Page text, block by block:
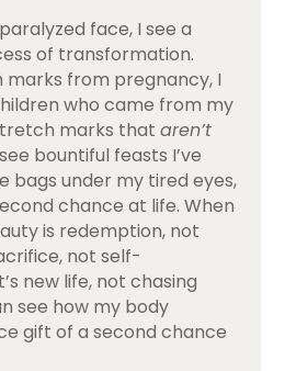
face, I see a
of transformation.
marks from pregnancy, I
who came from my
marks thataren’t
bountiful feasts I’ve
bags under my tired eyes,
chance at life. When
is redemption, not
not self-
new life, not chasing
see how my body
gift of a second chance